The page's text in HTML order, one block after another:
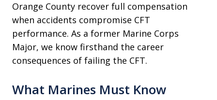
Orange County recover full compensation
when accidents compromise CFT
performance. As a former Marine Corps
Major, we know firsthand the career
consequences of failing the CFT.
What Marines Must Know